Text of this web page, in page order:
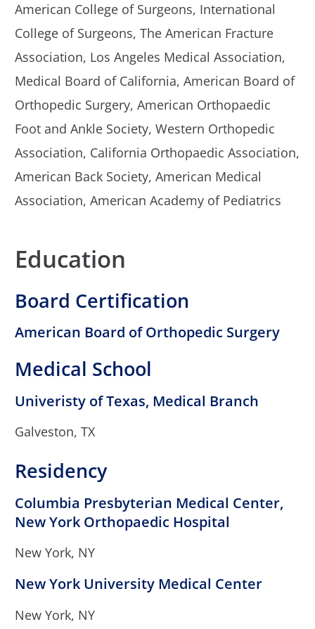
American College of Surgeons, International
College of Surgeons,The American Fracture
Association, Los Angeles Medical Association,
Medical Board of California,American Board of
Orthopedic Surgery,American Orthopaedic
Foot and Ankle Society,Western Orthopedic
Association, California Orthopaedic Association,
American Back Society,American Medical
Association,American Academy of Pediatrics
Education
Board Certification
American Board of Orthopedic Surgery
Medical School
Univeristy of Texas, Medical Branch
Galveston, TX
Residency
Columbia Presbyterian Medical Center,
New York Orthopaedic Hospital
New York, NY
New York University Medical Center
New York, NY